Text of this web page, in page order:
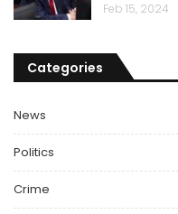
Feb 15, 2024
Categories
News
Politics
Crime